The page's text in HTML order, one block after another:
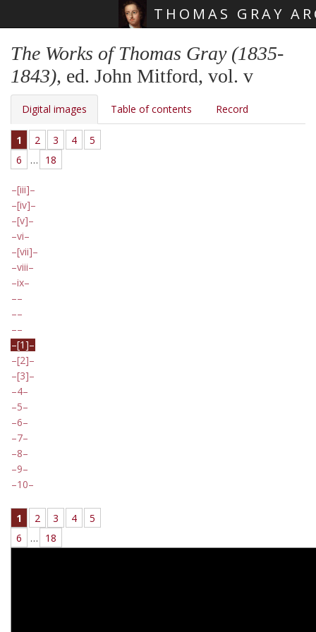
THOMAS GRAY
The Works of Thomas Gray (1835-
1843), ed. John Mitford, vol. v
Digital images Table of contents Record
1 2 3 4
5
6
… 18
[iii]
[iv]
[v]
vi
[vii]
viii
ix
[1]
[2]
[3]
4
5
6
7
8
9
10
1 2 3 4
5
6
… 18